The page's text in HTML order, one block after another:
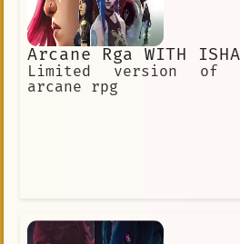
Arcane Rga WITH ISHA
Limited version of
arcane rpg